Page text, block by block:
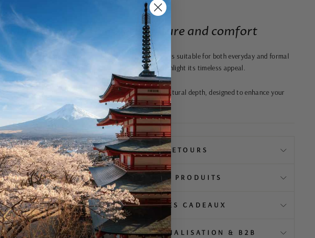
A subtle balance between culture and comfort
Featuring a straight, supple cut, this natural fabric shirt is suitable for both everyday and formal
wear. Its structured, straight collar and neat finishes highlight its timeless appeal.
A unique piece, imbued with understated elegance and cultural depth, designed to enhance your
style with calm and authenticity.
📦 LIVRAISON & RETOURS
🛍️ À PROPOS DE NOS PRODUITS
🎁 EMBALLAGE & IDÉES CADEAUX
🎎 ÉVÉNEMENTIEL, PERSONNALISATION & B2B